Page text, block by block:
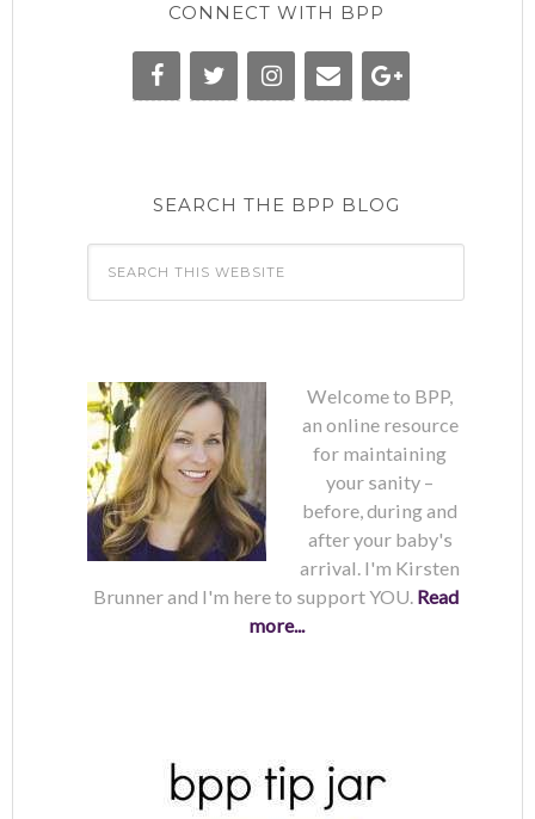
CONNECT WITH BPP
SEARCH THE BPP BLOG
Welcome to BPP,
an online resource
for maintaining
your sanity –
before, during and
after your baby's
arrival. I'm Kirsten
Brunner and I'm here to support YOU. Read
more...